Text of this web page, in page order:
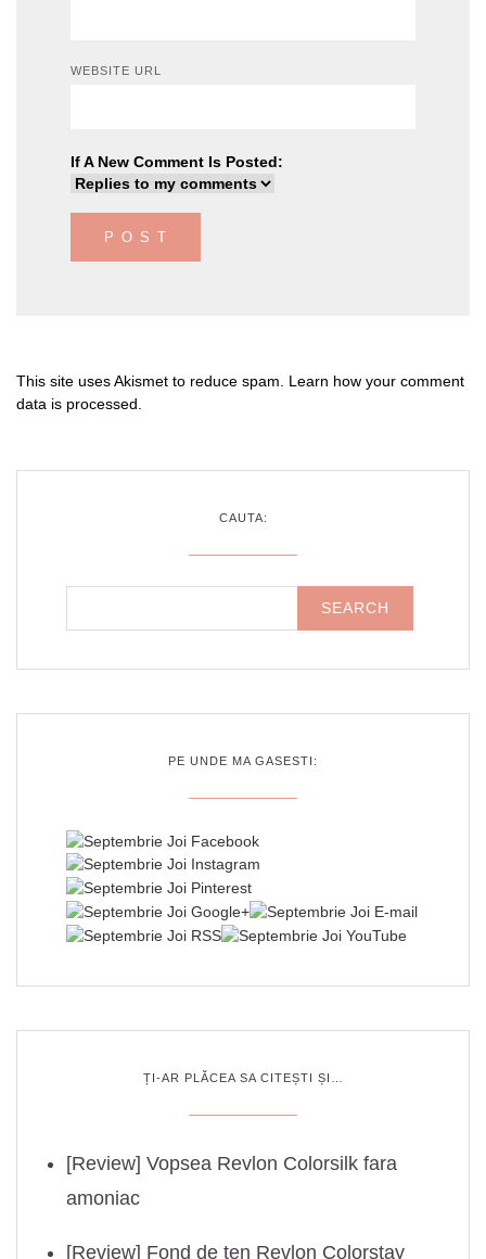
WEBSITE URL
If A New Comment Is Posted:
This site uses Akismet to reduce spam. Learn how your comment
data is processed
CAUTA:
PE UNDE MA GASESTI:
ȚI-AR PLĂCEA SA CITEȘTI ȘI…
[Review] Vopsea Revlon Colorsilk fara
amoniac
[Review] Fond de ten Revlon Colorstay